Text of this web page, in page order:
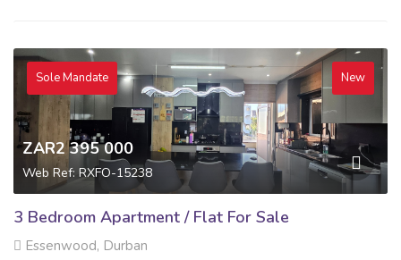
Sole Mandate New
ZAR2 395 000
Web Ref: RXFO-15238
3 Bedroom Apartment / Flat For Sale
Essenwood, Durban